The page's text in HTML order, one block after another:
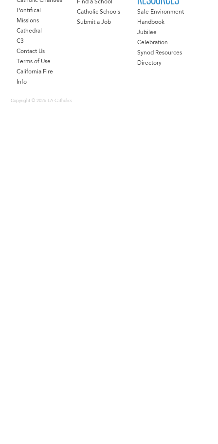
Pontifical
Missions
Cathedral
C3
Contact Us
Terms of Use
California Fire
Info
Find a School
Catholic Schools
Submit a Job
Safe Environment
Handbook
Jubilee
Celebration
Synod Resources
Directory
Copyright © 2026 LA Catholics